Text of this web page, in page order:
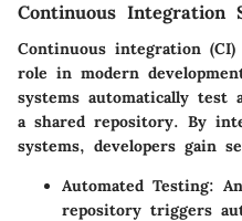
Continuous Integration
Continuous integration
role in modern
systems automatically test
a shared repository. By
systems, developers gain
Automated Testing:
repository triggers